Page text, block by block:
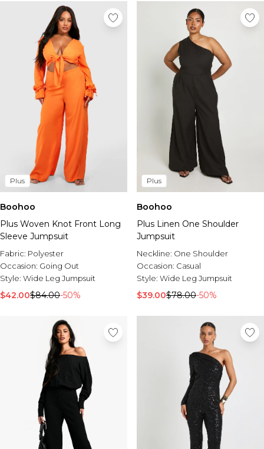
Plus
Boohoo
Plus Woven Knot Front Long
Sleeve Jumpsuit
Fabric: Polyester
Occasion: Going Out
Style: Wide Leg Jumpsuit
$42.00$84.00-50%
Plus
Boohoo
Plus Linen One Shoulder
Jumpsuit
Neckline: One Shoulder
Occasion: Casual
Style: Wide Leg Jumpsuit
$39.00$78.00-50%